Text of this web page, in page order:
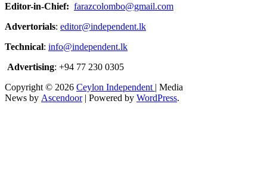
Editor-in-Chief: farazcolombo@gmail.com
Advertorials: editor@independent.lk
Technical: info@independent.lk
Advertising: +94 77 230 0305
Copyright © 2026 Ceylon Independent | Media
News by Ascendoor| Powered by WordPress.